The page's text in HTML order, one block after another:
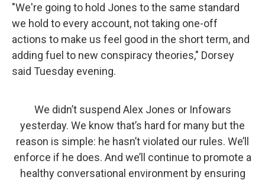
"We're going to hold Jones to the same standard
we hold to every account, not taking one-off
actions to make us feel good in the short term, and
adding fuel to new conspiracy theories," Dorsey
said Tuesday evening.
We didn’t suspend Alex Jones or Infowars
yesterday. We know that’s hard for many but the
reason is simple: he hasn’t violated our rules. We’ll
enforce if he does. And we’ll continue to promote a
healthy conversational environment by ensuring